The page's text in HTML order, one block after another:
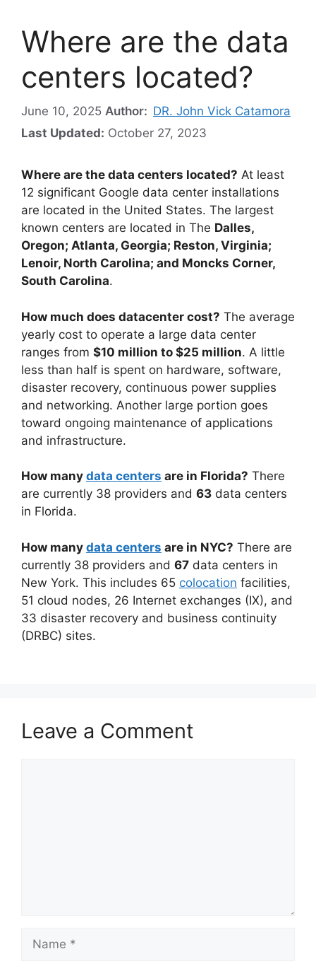
Where are the data
centers located?
June 10, 2025 Author: DR. John Vick Catamora
Last Updated: October 27, 2023
Where are the data centers located? At least
12 significant Google data center installations
are located in the United States. The largest
known centers are located in The Dalles,
Oregon; Atlanta, Georgia; Reston, Virginia;
Lenoir, North Carolina; and Moncks Corner,
South Carolina.
How much does datacenter cost? The average
yearly cost to operate a large data center
ranges from $10 million to $25 million. A little
less than half is spent on hardware, software,
disaster recovery, continuous power supplies
and networking. Another large portion goes
toward ongoing maintenance of applications
and infrastructure.
How many data centers are in Florida? There
are currently 38 providers and 63 data centers
in Florida.
How many data centers are in NYC? There are
currently 38 providers and 67 data centers in
New York. This includes 65 colocation facilities,
51 cloud nodes, 26 Internet exchanges (IX), and
33 disaster recovery and business continuity
(DRBC) sites.
Leave a Comment
Name